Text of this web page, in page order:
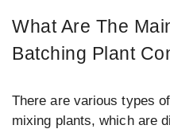
What Are The
Batching Plant
There are various types
mixing plants, which are